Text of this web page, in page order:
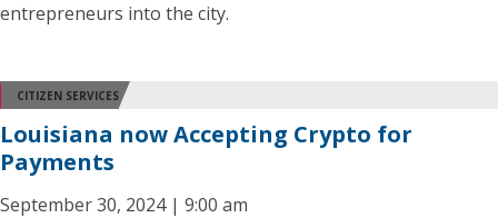
entrepreneurs into the city.
CITIZEN SERVICES
Louisiana now Accepting Crypto for
Payments
September 30, 2024 | 9:00 am